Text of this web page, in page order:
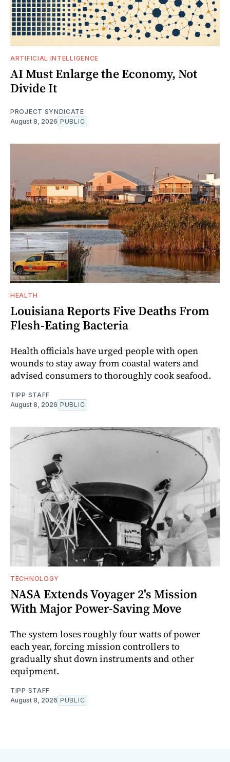
ARTIFICIAL INTELLIGENCE
AI Must Enlarge the Economy, Not
Divide It
PROJECT SYNDICATE
August 8, 2026 PUBLIC
HEALTH
Louisiana Reports Five Deaths From
Flesh-Eating Bacteria
Health officials have urged people with open
wounds to stay away from coastal waters and
advised consumers to thoroughly cook seafood.
TIPP STAFF
August 8, 2026 PUBLIC
TECHNOLOGY
NASA Extends Voyager 2's Mission
With Major Power-Saving Move
The system loses roughly four watts of power
each year, forcing mission controllers to
gradually shut down instruments and other
equipment.
TIPP STAFF
August 8, 2026 PUBLIC